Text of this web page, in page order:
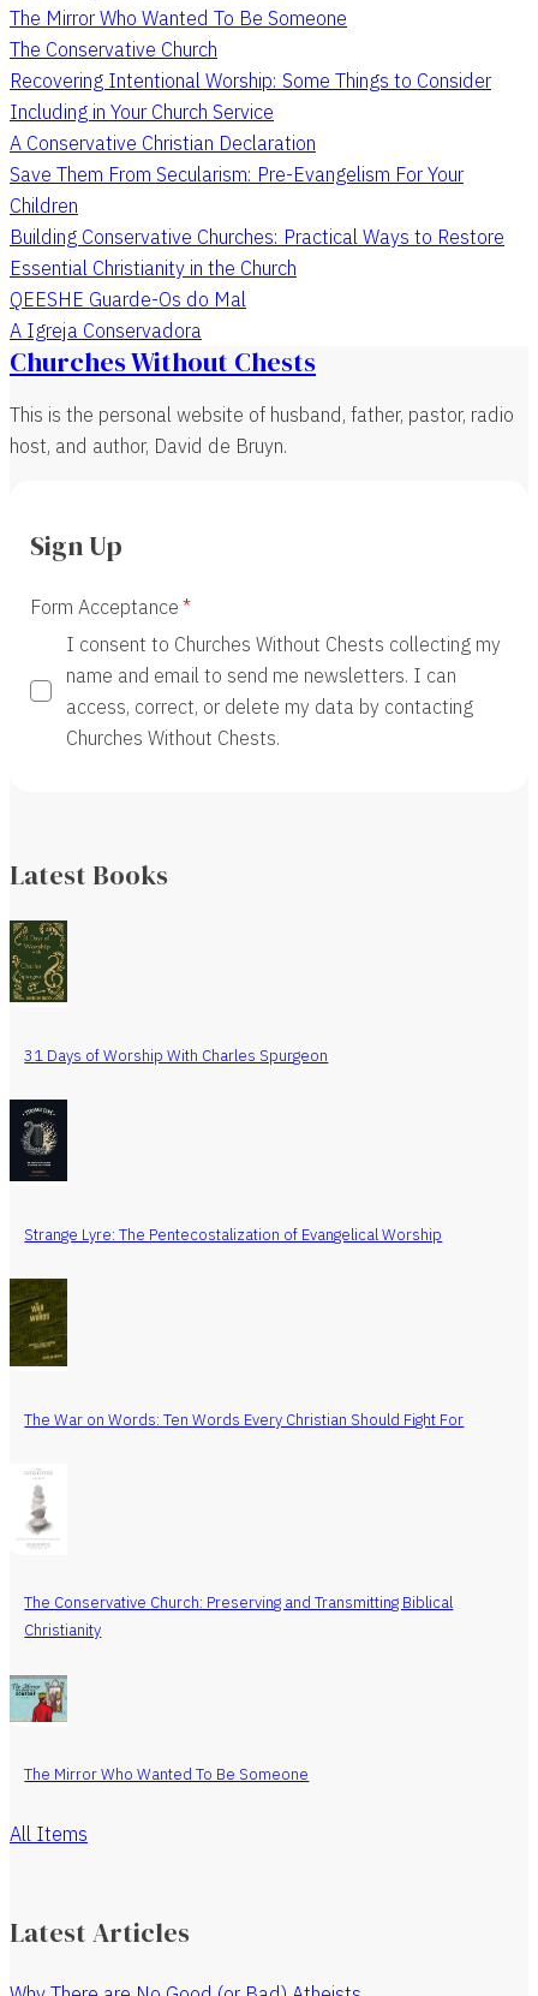
The Mirror Who Wanted To Be Someone
The Conservative Church
Recovering Intentional Worship: Some Things to Consider
Including in Your Church Service
A Conservative Christian Declaration
Save Them From Secularism: Pre-Evangelism For Your
Children
Building Conservative Churches: Practical Ways to Restore
Essential Christianity in the Church
QEESHE Guarde-Os do Mal
A Igreja Conservadora
Churches Without Chests
This is the personal website of husband, father, pastor, radio
host, and author, David de Bruyn.
Sign Up
Form Acceptance
I consent to Churches Without Chests collecting my
name and email to send me newsletters. I can
access, correct, or delete my data by contacting
Churches Without Chests.
Latest Books
31 Days of Worship With Charles Spurgeon
Strange Lyre: The Pentecostalization of Evangelical Worship
The War on Words: Ten Words Every Christian Should Fight For
The Conservative Church: Preserving and Transmitting Biblical
Christianity
The Mirror Who Wanted To Be Someone
All Items
Latest Articles